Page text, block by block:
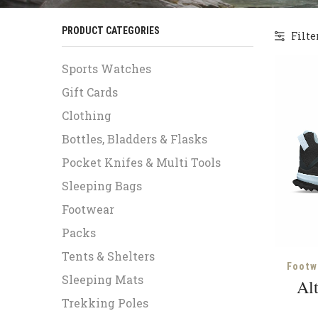
PRODUCT CATEGORIES
Sports Watches
Gift Cards
Clothing
Bottles, Bladders & Flasks
Pocket Knifes & Multi Tools
Sleeping Bags
Footwear
Packs
Tents & Shelters
Sleeping Mats
Trekking Poles